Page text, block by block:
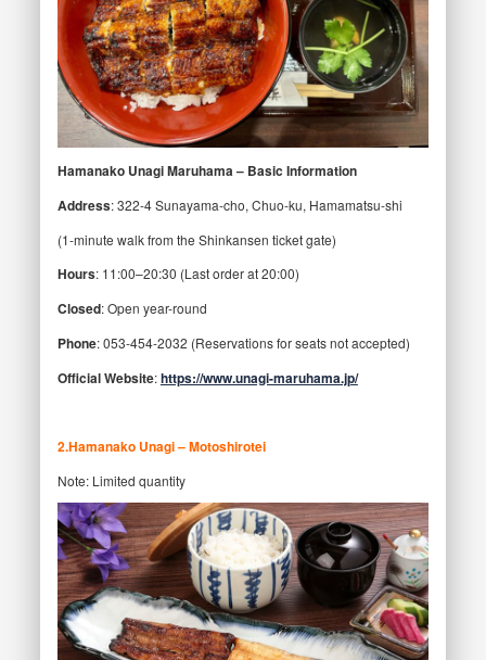
Hamanako Unagi Maruhama – Basic Information
Address: 322-4 Sunayama-cho, Chuo-ku, Hamamatsu-shi
(1-minute walk from the Shinkansen ticket gate)
Hours: 11:00–20:30 (Last order at 20:00)
Closed: Open year-round
Phone: 053-454-2032 (Reservations for seats not accepted)
Official Website:https://www.unagi-maruhama.jp/
2.Hamanako Unagi – Motoshirotei
Note: Limited quantity